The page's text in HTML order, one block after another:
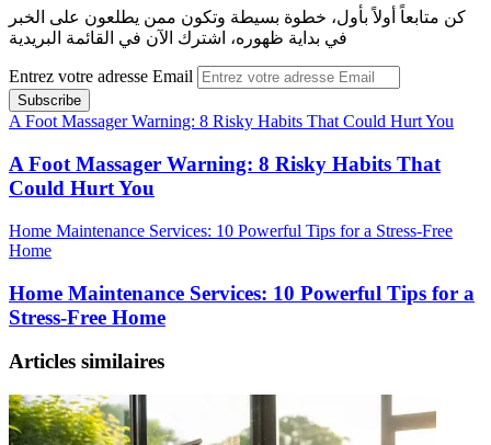
كن متابعاً أولاً بأول، خطوة بسيطة وتكون ممن يطلعون على الخبر
في بداية ظهوره، اشترك الآن في القائمة البريدية
Entrez votre adresse Email
A Foot Massager Warning: 8 Risky Habits That Could Hurt You
A Foot Massager Warning: 8 Risky Habits That
Could Hurt You
Home Maintenance Services: 10 Powerful Tips for a Stress-Free
Home
Home Maintenance Services: 10 Powerful Tips for a
Stress-Free Home
Articles similaires